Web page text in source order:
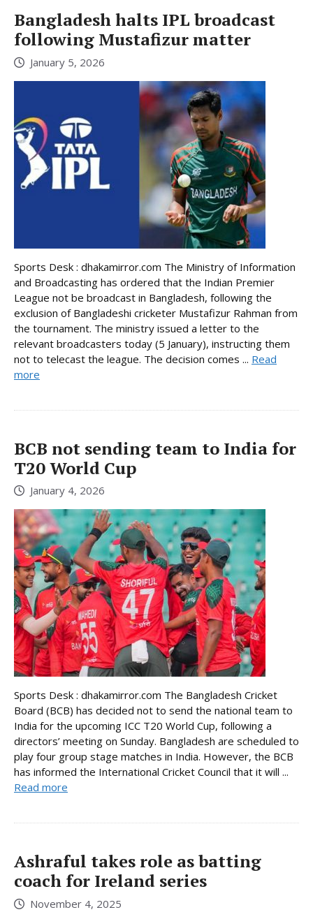
Bangladesh halts IPL broadcast
following Mustafizur matter
January 5, 2026
Sports Desk : dhakamirror.com The Ministry of Information
and Broadcasting has ordered that the Indian Premier
League not be broadcast in Bangladesh, following the
exclusion of Bangladeshi cricketer Mustafizur Rahman from
the tournament. The ministry issued a letter to the
relevant broadcasters today (5 January), instructing them
not to telecast the league. The decision comes ... Read
more
BCB not sending team to India for
T20 World Cup
January 4, 2026
Sports Desk : dhakamirror.com The Bangladesh Cricket
Board (BCB) has decided not to send the national team to
India for the upcoming ICC T20 World Cup, following a
directors’ meeting on Sunday. Bangladesh are scheduled to
play four group stage matches in India. However, the BCB
has informed the International Cricket Council that it will ...
Read more
Ashraful takes role as batting
coach for Ireland series
November 4, 2025